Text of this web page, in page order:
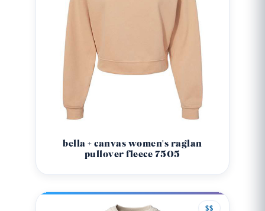
bella + canvas women's raglan
pullover fleece 7505
$$